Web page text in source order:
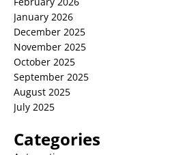
January 2026
December 2025
November 2025
October 2025
September 2025
August 2025
July 2025
Categories